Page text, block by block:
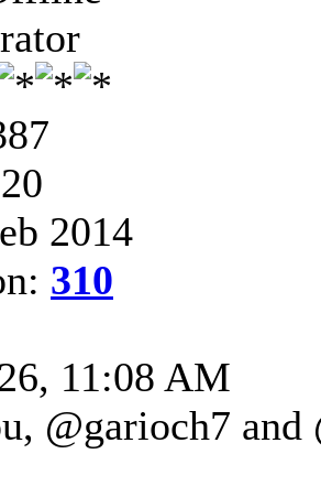
2014
310
11:08 AM
@garioch7